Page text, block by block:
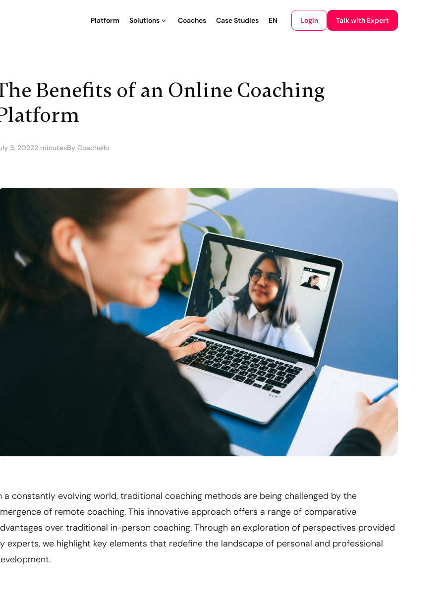
Platform Solutions Coaches Case Studies EN Login Talk with Expert
Benefits of an Online Coaching
3, 20222 minutesBy Coachello
a constantly evolving world, traditional coaching methods are being challenged by the
of remote coaching. This innovative approach offers a range of comparative
over traditional in-person coaching. Through an exploration of perspectives provided
experts, we highlight key elements that redefine the landscape of personal and professional